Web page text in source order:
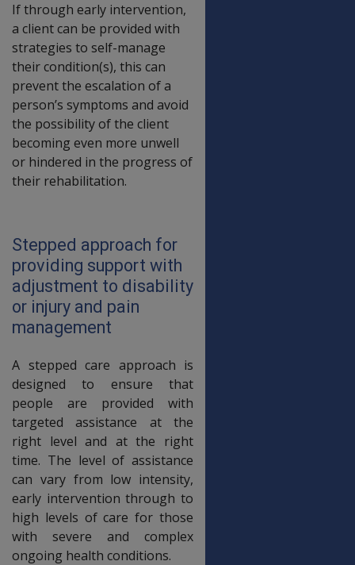
If through early intervention,
a client can be provided with
strategies to self-manage
their condition(s), this can
prevent the escalation of a
person’s symptoms and avoid
the possibility of the client
becoming even more unwell
or hindered in the progress of
their rehabilitation.
Stepped approach for
providing support with
adjustment to disability
or injury and pain
management
A stepped care approach is
designed to ensure that
people are provided with
targeted assistance at the
right level and at the right
time. The level of assistance
can vary from low intensity,
early intervention through to
high levels of care for those
with severe and complex
ongoing health conditions.